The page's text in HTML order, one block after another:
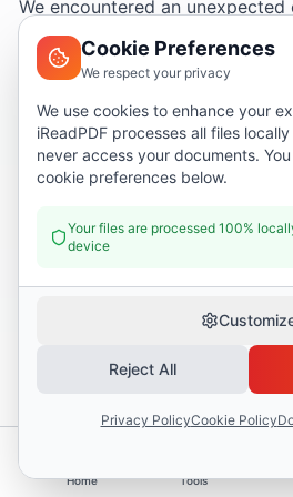
We encountered an unexpected
Try again
Go
Home Tools
Cookie Preferences
We respect your privacy
We use cookies to enhance your
iReadPDF processes all files
never access your documents.
cookie preferences below.
Your files are processed 100%
device
Reject All
Privacy PolicyCookie Policy